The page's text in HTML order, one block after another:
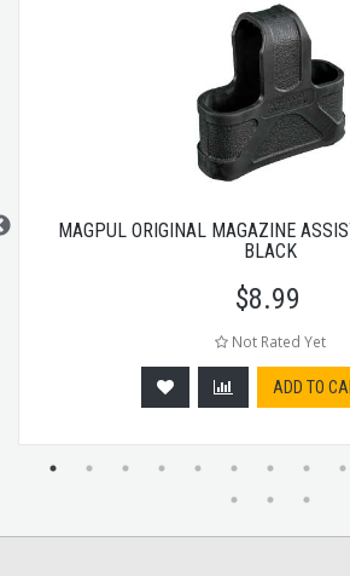
MAGPUL ORIGINAL MAGAZINE
BLACK
$8.99
Not Rated Yet
ADD TO